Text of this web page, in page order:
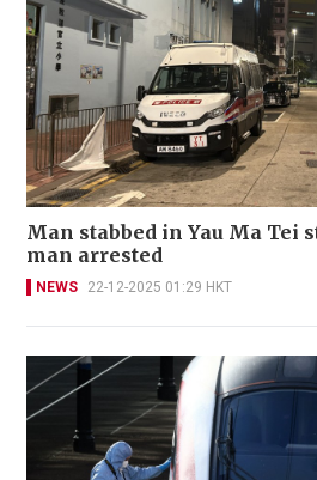
Man stabbed in Yau Ma Tei
man arrested
NEWS 22-12-2025 01:29 HKT